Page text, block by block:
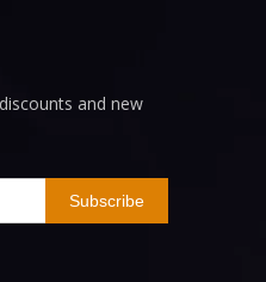
and new
Subscribe